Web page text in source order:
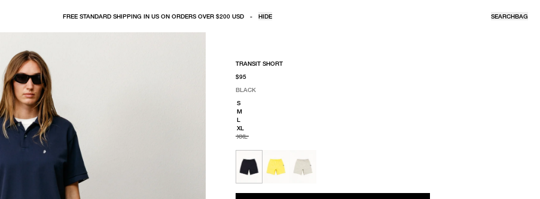
FREE STANDARD SHIPPING IN US ON ORDERS OVER $200 USD - HIDE SEARCHBAG
TRANSIT SHORT
$95
BLACK
SELECT COLOR
BLACK
SELECT SIZE
S
M
L
XL
XXL